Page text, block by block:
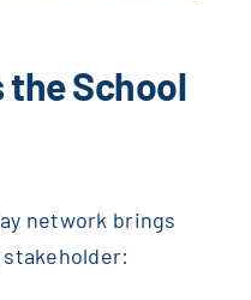
School
network brings